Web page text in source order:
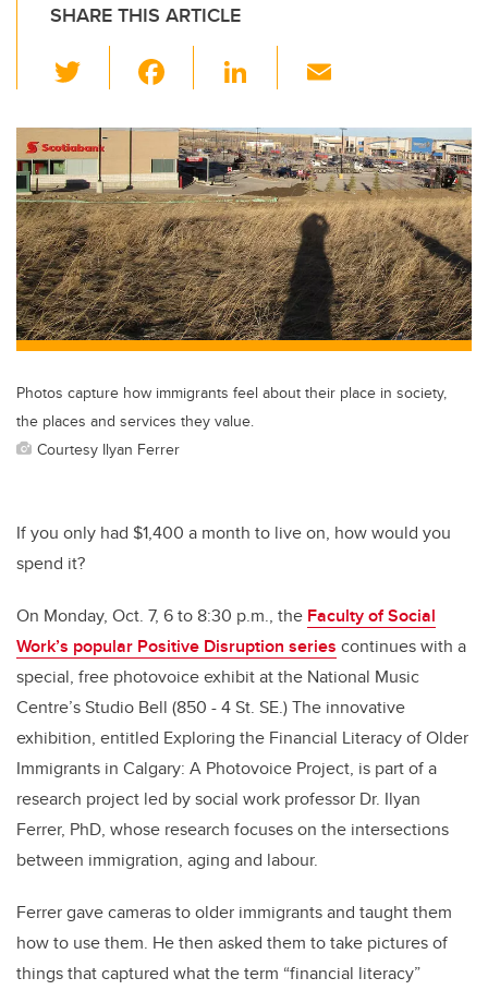
SHARE THIS ARTICLE
wi
tt
er
c
e
b
o
o
k
Li
k
e
dI
n
ail
Photos capture how immigrants feel about their place in society,
the places and services they value.
Courtesy Ilyan Ferrer
If you only had $1,400 a month to live on, how would you
spend it?
On Monday, Oct. 7, 6 to 8:30 p.m., the Faculty of Social
Work’s popular Positive Disruption series continues with a
special, free photovoice exhibit at the National Music
Centre’s Studio Bell (850 - 4 St. SE.) The innovative
exhibition, entitled Exploring the Financial Literacy of Older
Immigrants in Calgary: A Photovoice Project, is part of a
research project led by social work professor Dr. Ilyan
Ferrer, PhD, whose research focuses on the intersections
between immigration, aging and labour.
Ferrer gave cameras to older immigrants and taught them
how to use them. He then asked them to take pictures of
things that captured what the term “financial literacy”